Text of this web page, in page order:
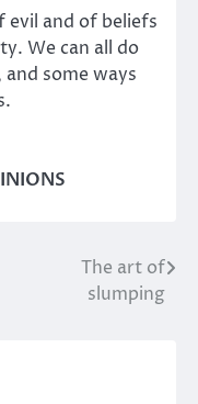
evil and of beliefs
We can all do
some ways
The art of
slumping